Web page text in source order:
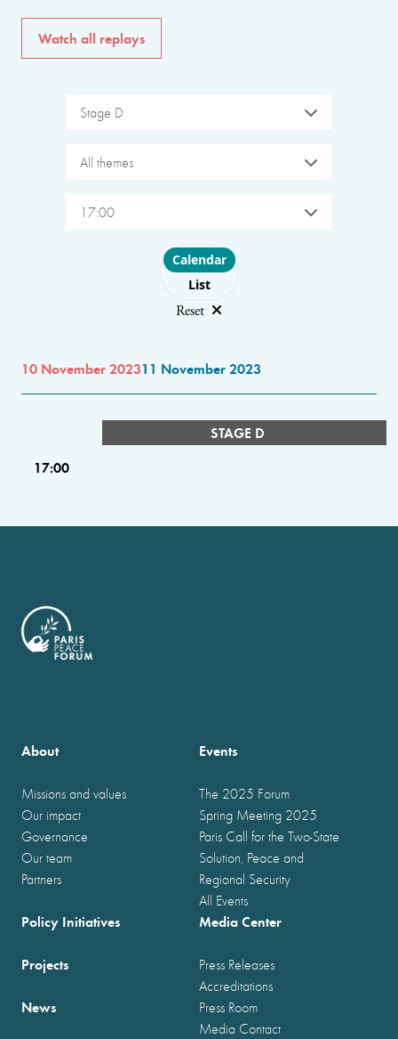
Watch all replays
Stage D
All themes
17:00
Choose layout
Calendar
List
Reset
10 November 202311 November 2023
STAGE D
17:00
About
Missions and values
Our impact
Governance
Our team
Partners
Events
The 2025 Forum
Spring Meeting 2025
Paris Call for the Two-State
Solution, Peace and
Regional Security
All Events
Policy Initiatives
Projects
News
Media Center
Press Releases
Accreditations
Press Room
Media Contact